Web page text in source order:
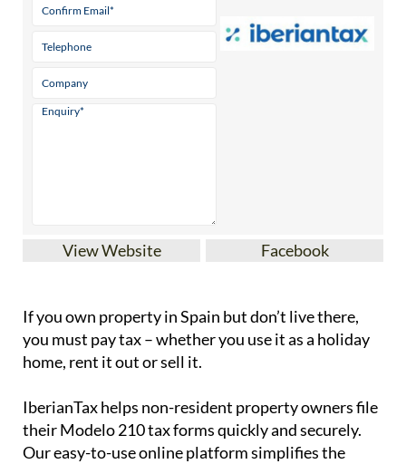
quickly and securely.
Our easy-to-use online platform simplifies the
process of filing the Modelo 210 tax form, ensuring
full compliance with Spanish tax laws. With step-
just €34.95, filing your taxes has never been easier
or stress-free.